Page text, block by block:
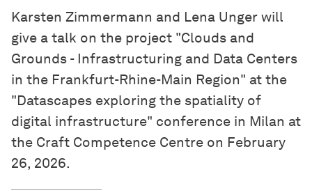
Karsten Zimmermann and Lena Unger will
give a talk on the project "Clouds and
Grounds - Infrastructuring and Data Centers
in the Frankfurt-Rhine-Main Region" at the
"Datascapes exploring the spatiality of
digital infrastructure" conference in Milan at
the Craft Competence Centre on February
26, 2026.